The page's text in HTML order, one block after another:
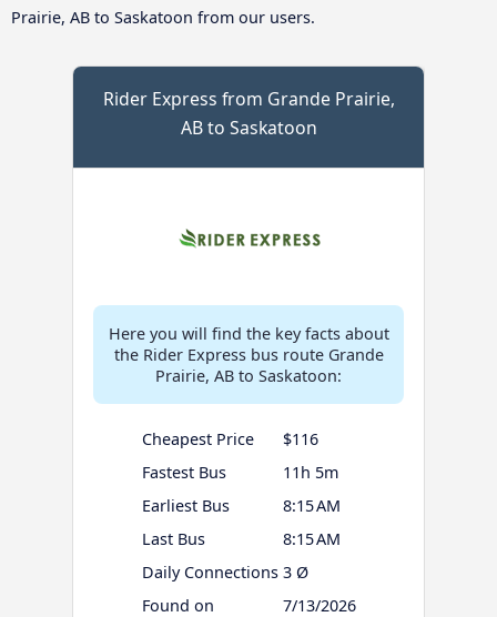
Prairie, AB to Saskatoon from our users.
Rider Express from Grande Prairie,
AB to Saskatoon
Here you will find the key facts about
the Rider Express bus route Grande
Prairie, AB to Saskatoon:
Cheapest Price
$116
Fastest Bus
11h 5m
Earliest Bus
8:15 AM
Last Bus
8:15 AM
Daily Connections 3 Ø
Found on
7/13/2026